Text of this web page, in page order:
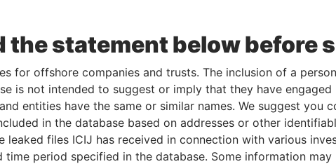
the statement below before
for offshore companies and trusts. The inclusion of a
is not intended to suggest or imply that they have
entities have the same or similar names. We suggest you
in the database based on addresses or other
leaked files ICIJ has received in connection with various
time period specified in the database. Some information